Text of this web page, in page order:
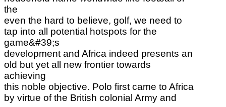
the
even the hard to believe, golf, we need to
tap into all potential hotspots for the
game&#39;s
development and Africa indeed presents an
old but yet all new frontier towards
achieving
this noble objective. Polo first came to Africa
by virtue of the British colonial Army and